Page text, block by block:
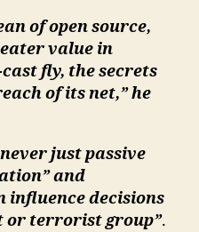
of open source,
value in
fly, the secrets
of its net,” he
just passive
and
influence decisions
or terrorist group”.